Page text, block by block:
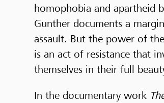
homophobia and apartheid
Gunther documents a
assault. But the power of
is an act of resistance that
themselves in their full
In the documentary work